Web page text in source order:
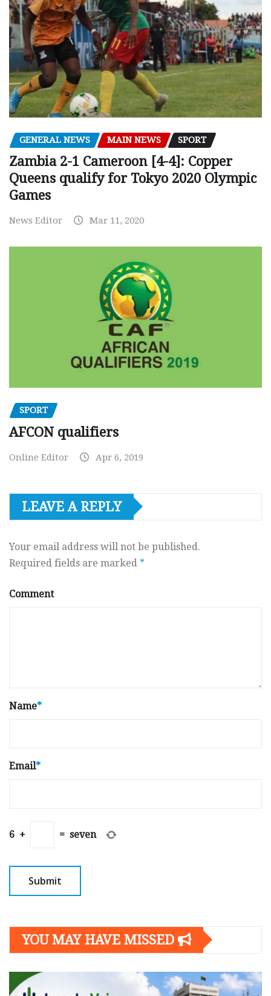
GENERAL NEWS MAIN NEWS SPORT
Zambia 2-1 Cameroon [4-4]: Copper
Queens qualify for Tokyo 2020 Olympic
Games
News Editor Mar 11, 2020
SPORT
AFCON qualifiers
Online Editor Apr 6, 2019
LEAVE A REPLY
Your email address will not be published.
Required fields are marked *
Comment
Name*
Email*
6 + = seven
YOU MAY HAVE MISSED